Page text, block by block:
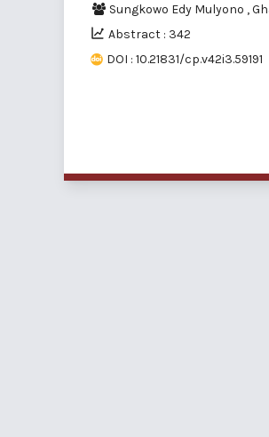
Sungkowo Edy Mulyono ,
Abstract : 342
DOI : 10.21831/cp.v42i3.59191